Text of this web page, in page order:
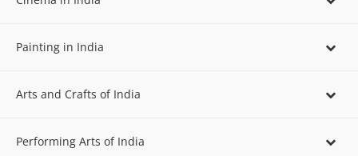
Painting in India
Arts and Crafts of India
Performing Arts of India